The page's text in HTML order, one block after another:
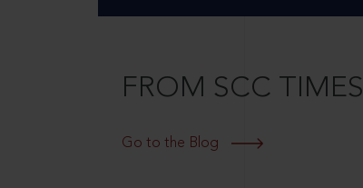
FROM SCC TIMES
Go to the Blog